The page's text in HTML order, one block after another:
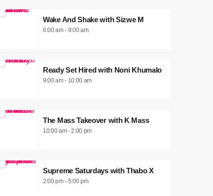
Wake And Shake with Sizwe M
6:00 am - 9:00 am
Ready Set Hired with Noni Khumalo
9:00 am - 10:00 am
The Mass Takeover with K Mass
10:00 am - 2:00 pm
Supreme Saturdays with Thabo X
2:00 pm - 5:00 pm